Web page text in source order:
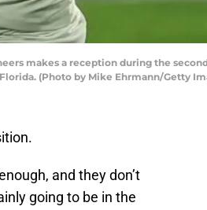
makes a reception during the
(Photo by Mike Ehrmann/Getty
and they don’t
going to be in the